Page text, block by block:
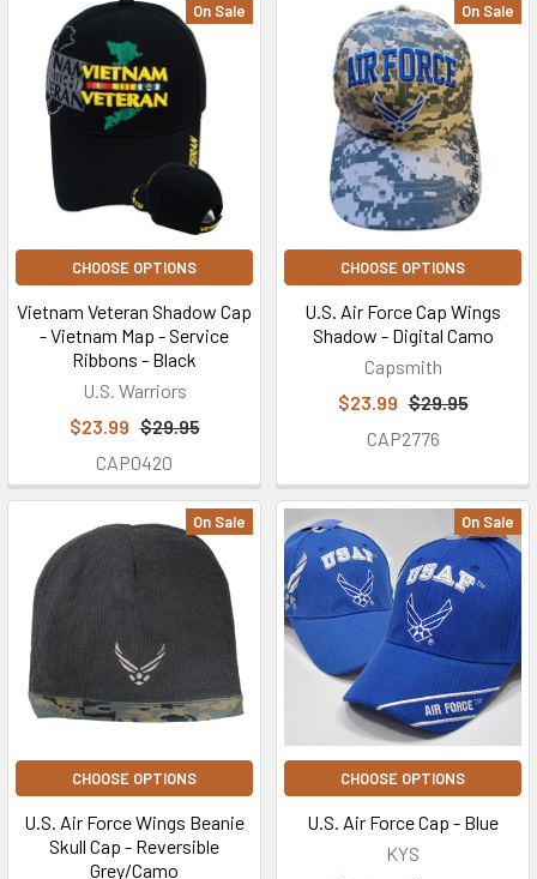
On Sale
CHOOSE OPTIONS
Vietnam Veteran Shadow Cap
- Vietnam Map - Service
Ribbons - Black
U.S. Warriors
$23.99 $29.95
CAP0420
On Sale
CHOOSE OPTIONS
U.S. Air Force Cap Wings
Shadow - Digital Camo
Capsmith
$23.99 $29.95
CAP2776
On Sale
CHOOSE OPTIONS
U.S. Air Force Wings Beanie
Skull Cap - Reversible
Grey/Camo
On Sale
CHOOSE OPTIONS
U.S. Air Force Cap - Blue
KYS